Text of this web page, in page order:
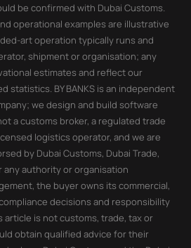
be confirmed with Dubai Customs.
operational examples are illustrative
art operation typically runs and
shipment or organisation; any
estimates and reflect our
statistics. BY BANKS is an independent
we design and build software
a customs broker, a regulated trade
logistics operator, and we are
by Dubai Customs, Dubai Trade,
any authority or organisation
the buyer owns its commercial,
decisions and responsibility
article is not customs, trade, tax or
obtain qualified advice for their